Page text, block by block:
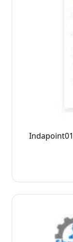
Indapoint01